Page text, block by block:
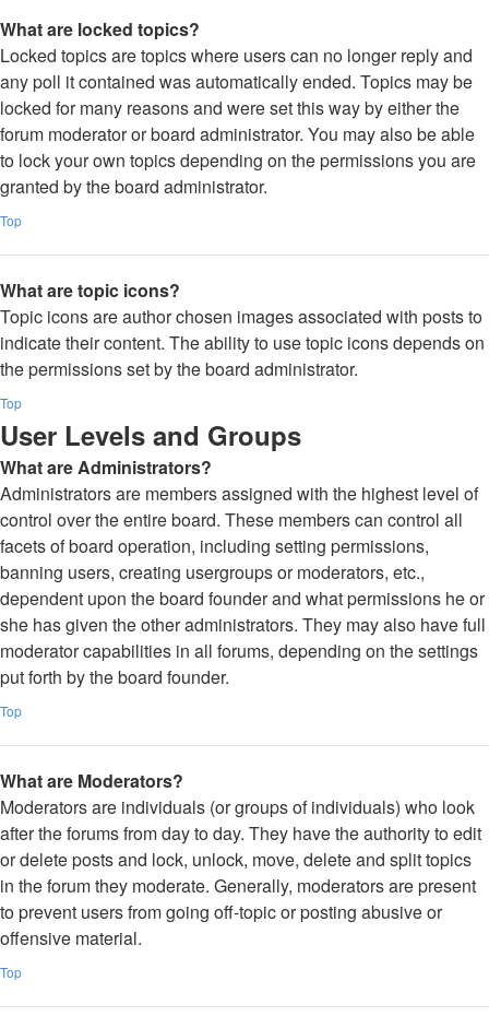
What are locked topics?
Locked topics are topics where users can no longer reply and
any poll it contained was automatically ended. Topics may be
locked for many reasons and were set this way by either the
forum moderator or board administrator. You may also be able
to lock your own topics depending on the permissions you are
granted by the board administrator.
Top
What are topic icons?
Topic icons are author chosen images associated with posts to
indicate their content. The ability to use topic icons depends on
the permissions set by the board administrator.
Top
User Levels and Groups
What are Administrators?
Administrators are members assigned with the highest level of
control over the entire board. These members can control all
facets of board operation, including setting permissions,
banning users, creating usergroups or moderators, etc.,
dependent upon the board founder and what permissions he or
she has given the other administrators. They may also have full
moderator capabilities in all forums, depending on the settings
put forth by the board founder.
Top
What are Moderators?
Moderators are individuals (or groups of individuals) who look
after the forums from day to day. They have the authority to edit
or delete posts and lock, unlock, move, delete and split topics
in the forum they moderate. Generally, moderators are present
to prevent users from going off-topic or posting abusive or
offensive material.
Top